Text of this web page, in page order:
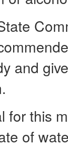
and
for this
of